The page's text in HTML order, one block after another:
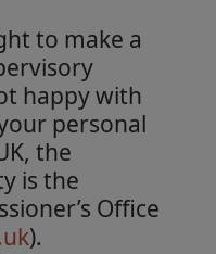
to make a
happy with
personal
the
is the
Office
).